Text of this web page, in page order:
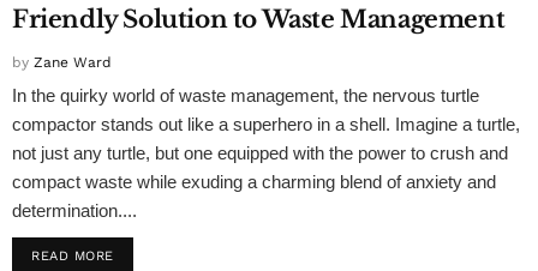
Friendly Solution to Waste Management
by Zane Ward
In the quirky world of waste management, the nervous turtle
compactor stands out like a superhero in a shell. Imagine a turtle,
not just any turtle, but one equipped with the power to crush and
compact waste while exuding a charming blend of anxiety and
determination....
READ MORE